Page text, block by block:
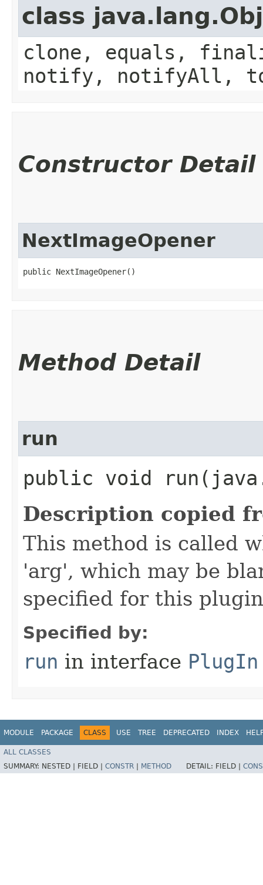
class
clone, equals,
notify, notifyAll,
Constructor Detail
NextImageOpener
public NextImageOpener()
Method Detail
run
public void
Description copied
This method is called
'arg', which may be
specified for this
Specified by:
run in interface PlugIn
MODULE PACKAGE CLASS USE TREE DEPRECATED INDEX
ALL CLASSES
SUMMARY: NESTED | FIELD | CONSTR METHOD DETAIL: FIELD |